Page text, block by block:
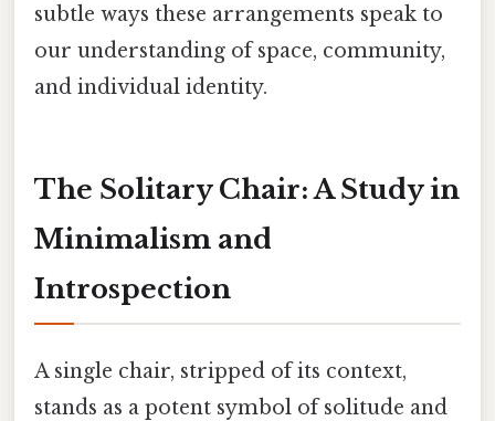
subtle ways these arrangements speak to
our understanding of space, community,
and individual identity.
The Solitary Chair: A Study in
Minimalism and
Introspection
A single chair, stripped of its context,
stands as a potent symbol of solitude and